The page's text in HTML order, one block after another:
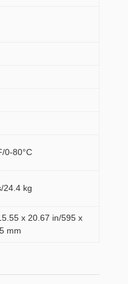
0-80°C
24.4 kg
x 20.67 in/595 x
mm